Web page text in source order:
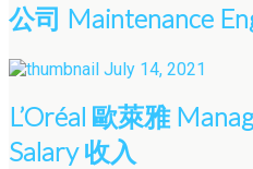
公司 Maintenance
July 14, 2021
L’Oréal 歐萊雅
Salary 收入